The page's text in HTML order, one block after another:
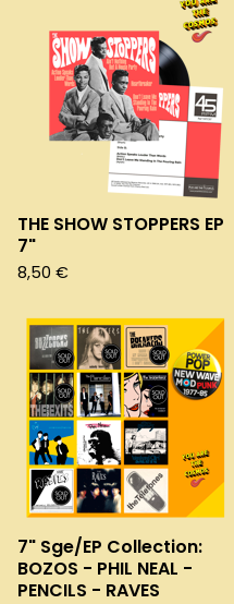
THE SHOW STOPPERS EP
7"
8,50 €
7" Sge/EP Collection:
BOZOS - PHIL NEAL -
PENCILS - RAVES